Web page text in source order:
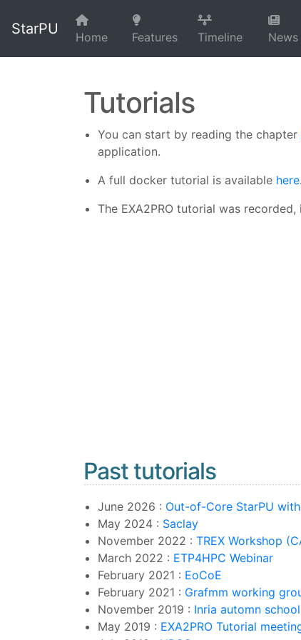
StarPU Home Features Timeline News
Tutorials
You can start by reading the chapter
application.
A full docker tutorial is available here.
The EXA2PRO tutorial was recorded,
Past tutorials
June 2026 : Out-of-Core StarPU with
May 2024 : Saclay
November 2022 : TREX Workshop
March 2022 : ETP4HPC Webinar
February 2021 : EoCoE
February 2021 : Grafmm working
November 2019 : Inria automn
May 2019 : EXA2PRO Tutorial